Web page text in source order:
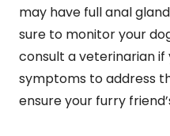
may have full anal
sure to monitor your
consult a veterinarian
symptoms to address
ensure your furry